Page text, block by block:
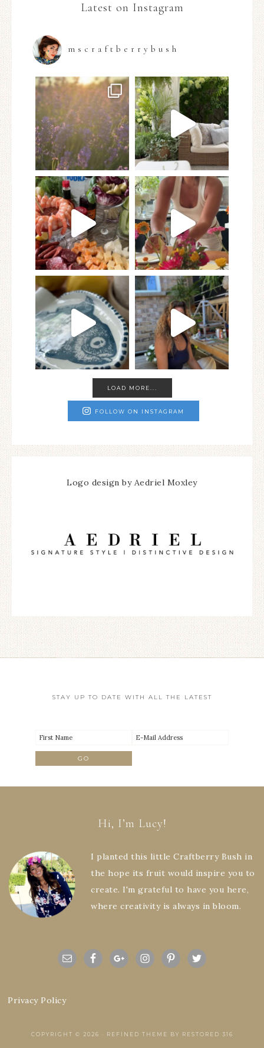
Latest on Instagram
mscraftberrybush
LOAD MORE...
FOLLOW ON INSTAGRAM
Logo design by Aedriel Moxley
STAY UP TO DATE WITH ALL THE LATEST
Hi, I’m Lucy!
I planted this little Craftberry Bush in
the hope its fruit would inspire you to
create. I'm grateful to have you here,
where creativity is always in bloom.
Privacy Policy
COPYRIGHT © 2026 · REFINED THEME BY RESTORED 316